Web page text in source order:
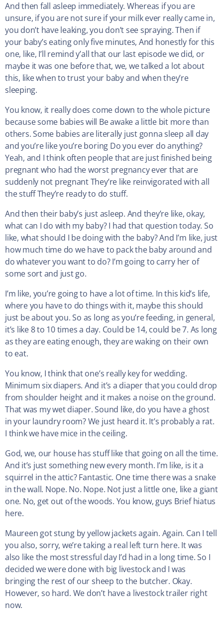
And then fall asleep immediately. Whereas if you are
unsure, if you are not sure if your milk ever really came in,
you don’t have leaking, you don’t see spraying. Then if
your baby’s eating only five minutes, And honestly for this
one, like, I’ll remind y’all that our last episode we did, or
maybe it was one before that, we, we talked a lot about
this, like when to trust your baby and when they’re
sleeping.
You know, it really does come down to the whole picture
because some babies will Be awake a little bit more than
others. Some babies are literally just gonna sleep all day
and you’re like you’re boring Do you ever do anything?
Yeah, and I think often people that are just finished being
pregnant who had the worst pregnancy ever that are
suddenly not pregnant They’re like reinvigorated with all
the stuff They’re ready to do stuff.
And then their baby’s just asleep. And they’re like, okay,
what can I do with my baby? I had that question today. So
like, what should I be doing with the baby? And I’m like, just
how much time do we have to pack the baby around and
do whatever you want to do? I’m going to carry her of
some sort and just go.
I’m like, you’re going to have a lot of time. In this kid’s life,
where you have to do things with it, maybe this should
just be about you. So as long as you’re feeding, in general,
it’s like 8 to 10 times a day. Could be 14, could be 7. As long
as they are eating enough, they are waking on their own
to eat.
You know, I think that one’s really key for wedding.
Minimum six diapers. And it’s a diaper that you could drop
from shoulder height and it makes a noise on the ground.
That was my wet diaper. Sound like, do you have a ghost
in your laundry room? We just heard it. It’s probably a rat.
I think we have mice in the ceiling.
God, we, our house has stuff like that going on all the time.
And it’s just something new every month. I’m like, is it a
squirrel in the attic? Fantastic. One time there was a snake
in the wall. Nope. No. Nope. Not just a little one, like a giant
one. No, get out of the woods. You know, guys Brief hiatus
here.
Maureen got stung by yellow jackets again. Again. Can I tell
you also, sorry, we’re taking a real left turn here. It was
also like the most stressful day I’d had in a long time. So I
decided we were done with big livestock and I was
bringing the rest of our sheep to the butcher. Okay.
However, so hard. We don’t have a livestock trailer right
now.